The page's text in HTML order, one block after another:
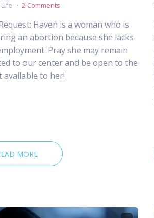
2 Comments
Haven is a woman who is
an abortion because she lacks
Pray she may remain
to our center and be open to the
available to her!
MORE